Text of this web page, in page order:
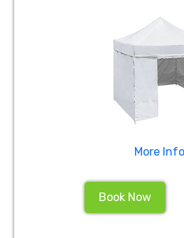
More Info
Book Now